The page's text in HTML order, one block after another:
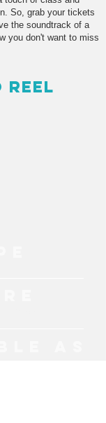
So, grab your tickets
the soundtrack of a
you don't want to miss
Reel